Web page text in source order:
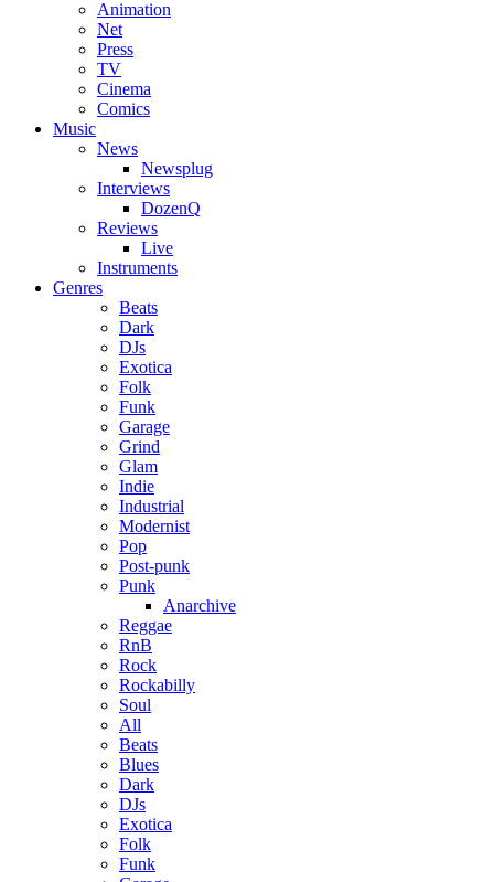
Animation
Net
Press
TV
Cinema
Comics
Music
News
Newsplug
Interviews
DozenQ
Reviews
Live
Instruments
Genres
Beats
Dark
DJs
Exotica
Folk
Funk
Garage
Grind
Glam
Indie
Industrial
Modernist
Pop
Post-punk
Punk
Anarchive
Reggae
RnB
Rock
Rockabilly
Soul
All
Beats
Blues
Dark
DJs
Exotica
Folk
Funk